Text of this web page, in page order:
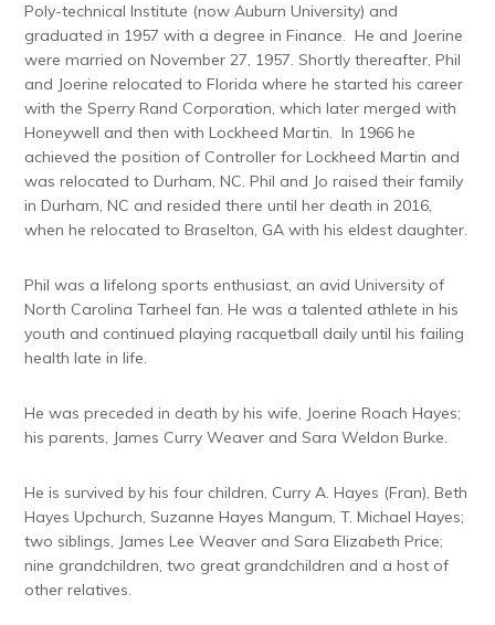
Poly-technical Institute (now Auburn University) and
graduated in 1957 with a degree in Finance. He and Joerine
were married on November 27, 1957. Shortly thereafter, Phil
and Joerine relocated to Florida where he started his career
with the Sperry Rand Corporation, which later merged with
Honeywell and then with Lockheed Martin. In 1966 he
achieved the position of Controller for Lockheed Martin and
was relocated to Durham, NC. Phil and Jo raised their family
in Durham, NC and resided there until her death in 2016,
when he relocated to Braselton, GA with his eldest daughter.
Phil was a lifelong sports enthusiast, an avid University of
North Carolina Tarheel fan. He was a talented athlete in his
youth and continued playing racquetball daily until his failing
health late in life.
He was preceded in death by his wife, Joerine Roach Hayes;
his parents, James Curry Weaver and Sara Weldon Burke.
He is survived by his four children, Curry A. Hayes (Fran), Beth
Hayes Upchurch, Suzanne Hayes Mangum, T. Michael Hayes;
two siblings, James Lee Weaver and Sara Elizabeth Price;
nine grandchildren, two great grandchildren and a host of
other relatives.